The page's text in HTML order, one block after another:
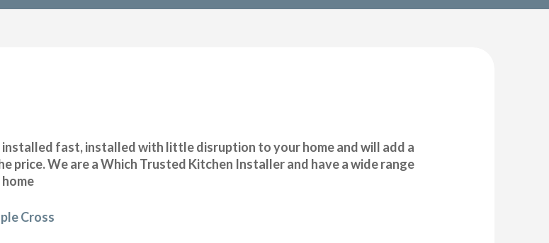
fast, installed with little disruption to your home and will add a
We are a Which Trusted Kitchen Installer and have a wide range
Cross